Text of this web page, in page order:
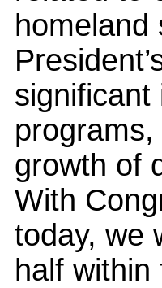
homeland
significant
growth of
With
today, we
half within